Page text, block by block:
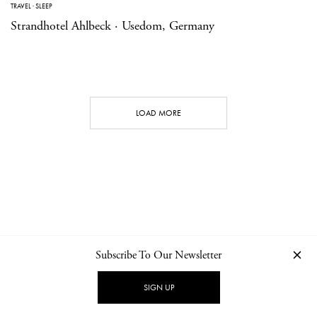
TRAVEL·SLEEP
Strandhotel Ahlbeck · Usedom, Germany
LOAD MORE
NEWSLETTER PRIVACY POLICY
Subscribe To Our Newsletter
SIGN UP